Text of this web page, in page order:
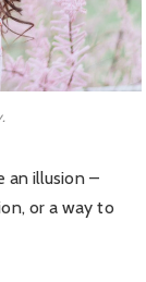
an illusion –
or a way to